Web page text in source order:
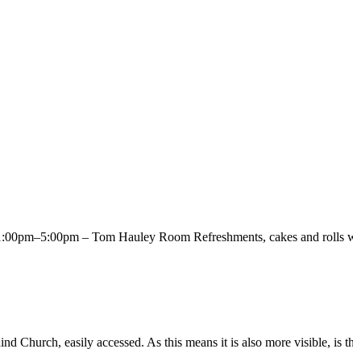
– Tom Hauley Room Refreshments, cakes and
Church, easily accessed. As this means it is also more visible, is